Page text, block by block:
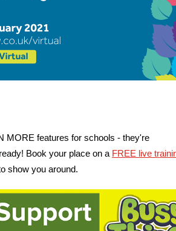
MORE features for schools - they're
ready! Book your place on a FREE live
show you around.